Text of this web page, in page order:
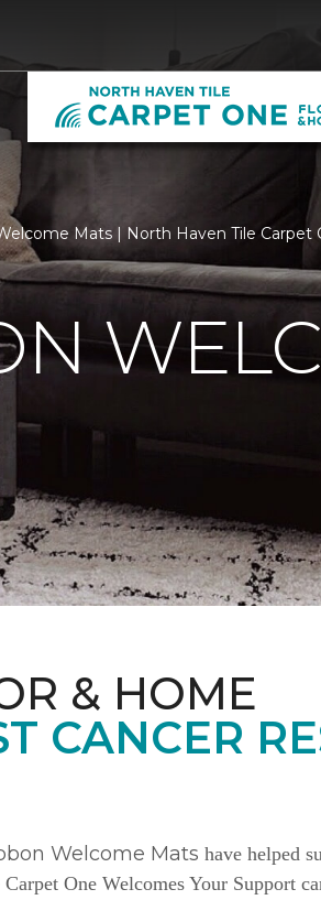
Mats | North Haven Tile Carpet
& HOME
CANCER
Welcome Mats have helped
One Welcomes Your Support